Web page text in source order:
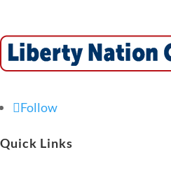
Follow
Quick Links